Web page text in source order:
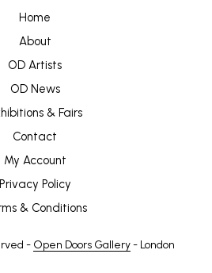
Home
About
OD Artists
OD News
& Fairs
Contact
My Account
Privacy Policy
& Conditions
- Open Doors Gallery- London